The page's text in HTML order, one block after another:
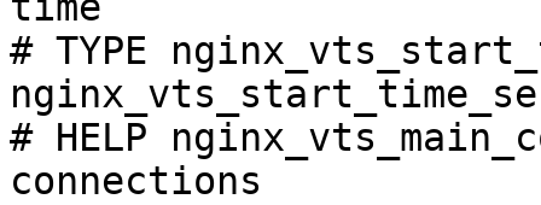
# TYPE
# HELP
connections